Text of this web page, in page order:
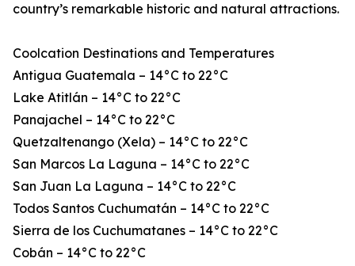
country’s remarkable historic and natural attractions.
Coolcation Destinations and Temperatures
Antigua Guatemala – 14°C to 22°C
Lake Atitlán – 14°C to 22°C
Panajachel – 14°C to 22°C
Quetzaltenango (Xela) – 14°C to 22°C
San Marcos La Laguna – 14°C to 22°C
San Juan La Laguna – 14°C to 22°C
Todos Santos Cuchumatán – 14°C to 22°C
Sierra de los Cuchumatanes – 14°C to 22°C
Cobán – 14°C to 22°C